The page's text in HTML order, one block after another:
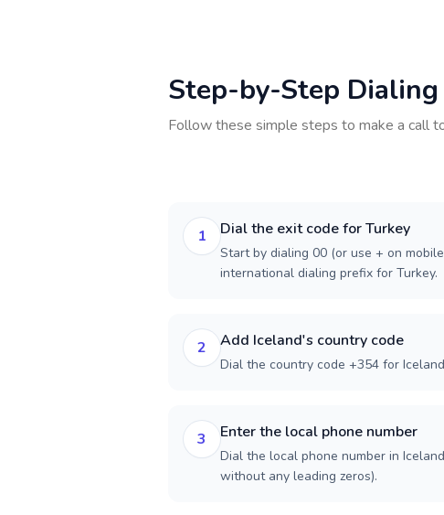
Step-by-Step
Follow these simple steps to make a call
1 Dial the exit code for Turkey
Start by dialing 00 (or use + on
international dialing prefix for Turkey.
2 Add Iceland's country code
Dial the country code +354 for
3 Enter the local phone number
Dial the local phone number in
without any leading zeros).